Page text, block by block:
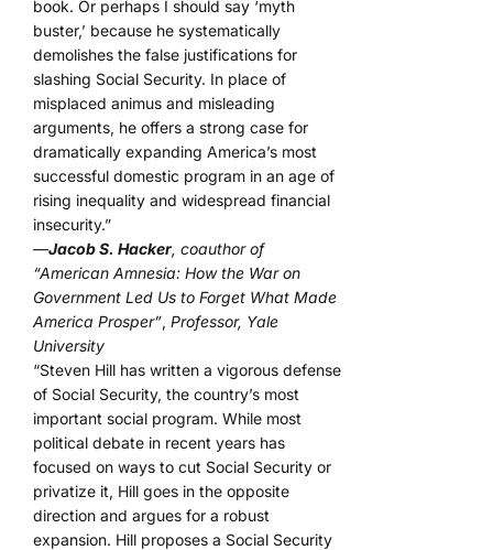
book. Or perhaps I should say ‘myth
buster,’ because he systematically
demolishes the false justifications for
slashing Social Security. In place of
misplaced animus and misleading
arguments, he offers a strong case for
dramatically expanding America’s most
successful domestic program in an age of
rising inequality and widespread financial
insecurity.”
—Jacob S. Hacker, coauthor of
“American Amnesia: How the War on
Government Led Us to Forget What Made
America Prosper”, Professor, Yale
University
“Steven Hill has written a vigorous defense
of Social Security, the country’s most
important social program. While most
political debate in recent years has
focused on ways to cut Social Security or
privatize it, Hill goes in the opposite
direction and argues for a robust
expansion. Hill proposes a Social Security